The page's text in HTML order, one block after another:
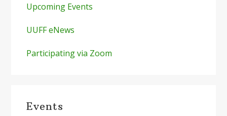
Upcoming Events
UUFF eNews
Participating via Zoom
Events